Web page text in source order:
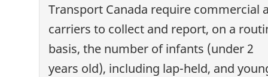
Transport Canada require commercial
carriers to collect and report, on a
basis, the number of infants (under 2
years old), including lap-held, and